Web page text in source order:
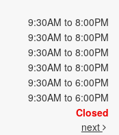
9:30AM to 8:00PM
9:30AM to 8:00PM
9:30AM to 8:00PM
9:30AM to 8:00PM
9:30AM to 6:00PM
9:30AM to 6:00PM
Closed
next